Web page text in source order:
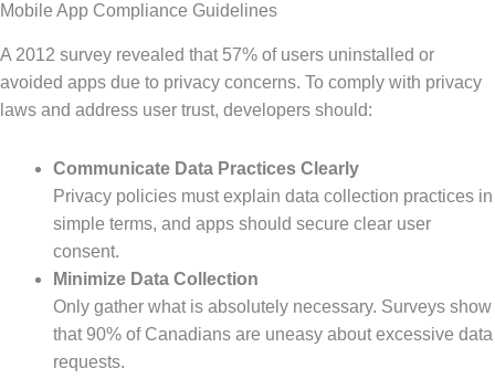
Mobile App Compliance Guidelines
A 2012 survey revealed that 57% of users uninstalled or
avoided apps due to privacy concerns. To comply with privacy
laws and address user trust, developers should:
Communicate Data Practices Clearly
Privacy policies must explain data collection practices in
simple terms, and apps should secure clear user
consent.
Minimize Data Collection
Only gather what is absolutely necessary. Surveys show
that 90% of Canadians are uneasy about excessive data
requests.